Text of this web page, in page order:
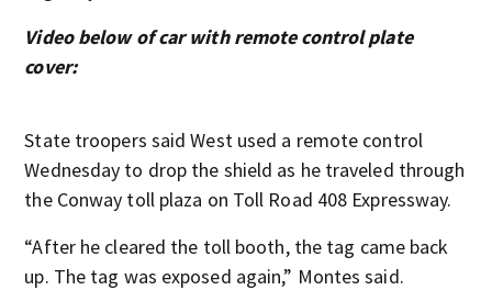
Video below of car with remote control plate
cover:
State troopers said West used a remote control
Wednesday to drop the shield as he traveled through
the Conway toll plaza on Toll Road 408 Expressway.
“After he cleared the toll booth, the tag came back
up. The tag was exposed again,” Montes said.